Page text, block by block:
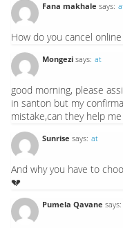
Fana makhale says:
How do you cancel
Mongezi says: at
good morning, please
in santon but my
mistake,can they help
Sunrise says: at
And why you have to
💔
Pumela Qavane says: